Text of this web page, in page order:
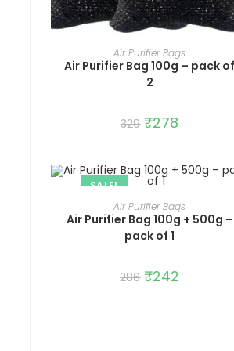
ADD TO CART
Air Purifier Bags
Air Purifier Bag 100g – pack of
2
329 Original
price
₹278
SALE!
ADD TO CART
Air Purifier Bags
Air Purifier Bag 100g + 500g –
pack of 1
286 Original
price
₹242